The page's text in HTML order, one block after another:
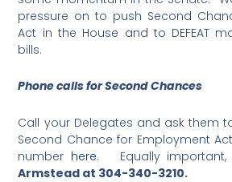
pressure on to push Second
Act in the House and to DEFEAT
bills.
Phone calls for Second Chances
Call your Delegates and ask them
Second Chance for Employment
number here. Equally important,
Armstead at 304-340-3210.